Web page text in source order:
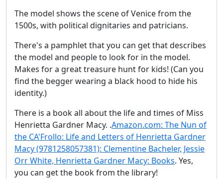
The model shows the scene of Venice from the
1500s, with political dignitaries and patricians.
There's a pamphlet that you can get that describes
the model and people to look for in the model.
Makes for a great treasure hunt for kids! (Can you
find the begger wearing a black hood to hide his
identity.)
There is a book all about the life and times of Miss
Henrietta Gardner Macy. .Amazon.com: The Nun of
the CA'Frollo: Life and Letters of Henrietta Gardner
Macy (9781258057381): Clementine Bacheler, Jessie
Orr White, Henrietta Gardner Macy: Books. Yes,
you can get the book from the library!